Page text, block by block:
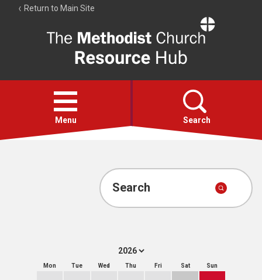
Return to Main Site
Resource
Hub
Open
menu
Menu Search
Account
Search
Mon Tue Wed Thu Fri Sat Sun